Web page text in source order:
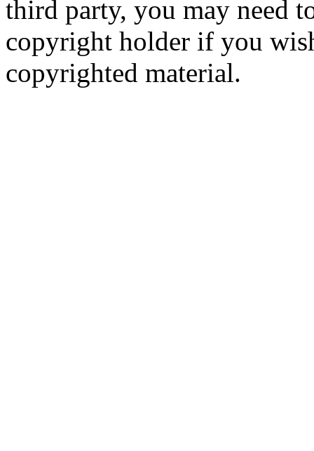
third party, you may need
copyright holder if you
copyrighted material.